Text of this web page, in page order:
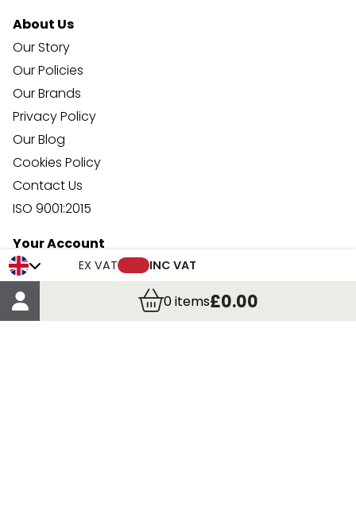
EX VAT INC VAT
0items£0.00
About Us
Our Story
Our Policies
Our Brands
Privacy Policy
Our Blog
Cookies Policy
Contact Us
ISO 9001:2015
Your Account
Trade Credit Account Application
Account Details
Order Details